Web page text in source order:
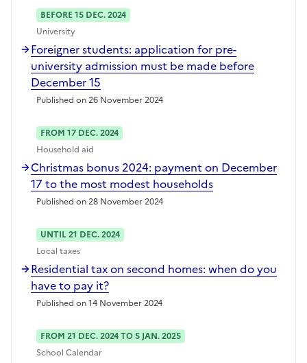
BEFORE 15 DEC. 2024
University
Foreigner students: application for pre-
university admission must be made before
December 15
Published on 26 November 2024
FROM 17 DEC. 2024
Household aid
Christmas bonus 2024: payment on December
17 to the most modest households
Published on 28 November 2024
UNTIL 21 DEC. 2024
Local taxes
Residential tax on second homes: when do you
have to pay it?
Published on 14 November 2024
FROM 21 DEC. 2024 TO 5 JAN. 2025
School Calendar